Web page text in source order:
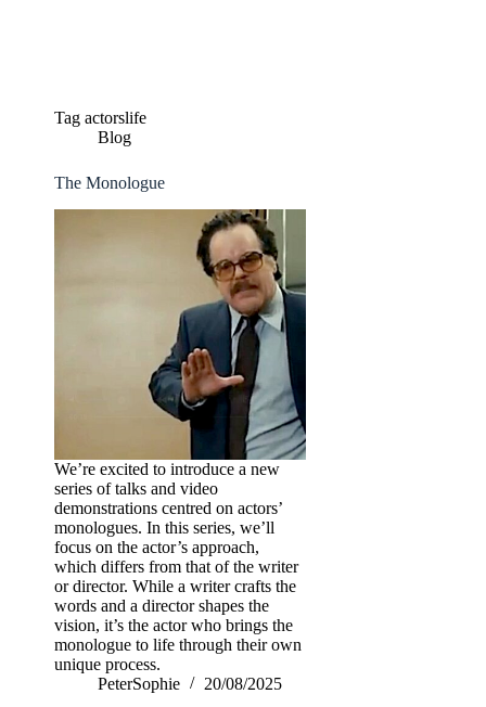
Tag actorslife
Blog
The Monologue
We’re excited to introduce a new
series of talks and video
demonstrations centred on actors’
monologues. In this series, we’ll
focus on the actor’s approach,
which differs from that of the writer
or director. While a writer crafts the
words and a director shapes the
vision, it’s the actor who brings the
monologue to life through their own
unique process.
PeterSophie
20/08/2025